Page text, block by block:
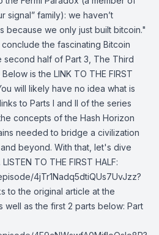
signal” family): we haven’t
because we only just built bitcoin."
the fascinating Bitcoin
second half of Part 3, The Third
is the LINK TO THE FIRST
will likely have no idea what is
to Parts I and II of the series
concepts of the Hash Horizon
needed to bridge a civilization
beyond. With that, let's dive
TO THE FIRST HALF:
4jTr1Nadq5dtiQUs7UvJzz?
to the original article at the
well as the first 2 parts below: Part